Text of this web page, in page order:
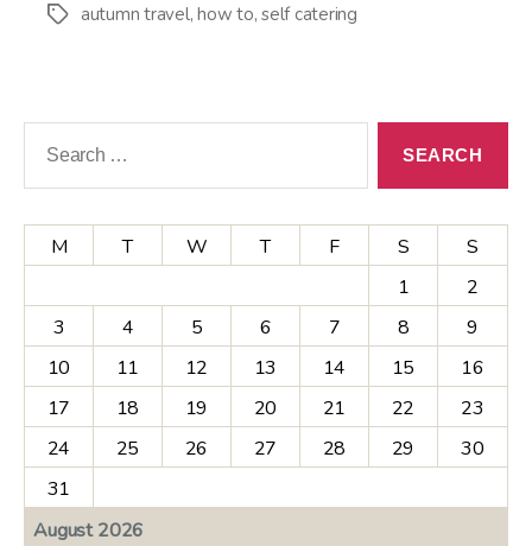
Tagsautumn travel,how to,self catering
August 2026
M T W T F S
S
1
2
3
4 5 6 7 8
9
10
11 12 13 14 15
16
17
18 19 20 21 22
23
24
25 26 27 28 29
30
31